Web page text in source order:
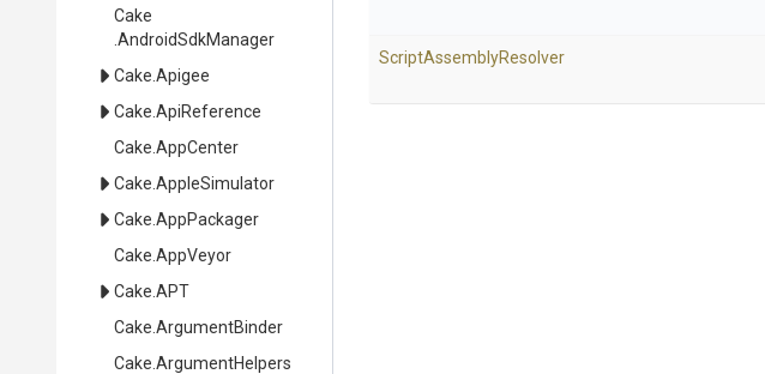
Cake
.AndroidSdkManager
Cake .Apigee
Cake .ApiReference
Cake .AppCenter
Cake .AppleSimulator
Cake .AppPackager
Cake .AppVeyor
Cake .APT
Cake .ArgumentBinder
Cake .ArgumentHelpers
ScriptAssemblyResolver